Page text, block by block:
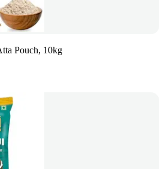
Pouch, 10kg